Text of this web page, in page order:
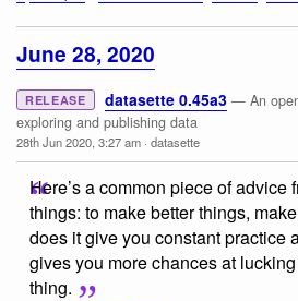
June 28, 2020
RELEASE datasette 0.45a3 — An
exploring and publishing data
28th Jun 2020, 3:27 am · datasette
Here’s a common piece of advice
things: to make better things,
does it give you constant practice
gives you more chances at
thing.